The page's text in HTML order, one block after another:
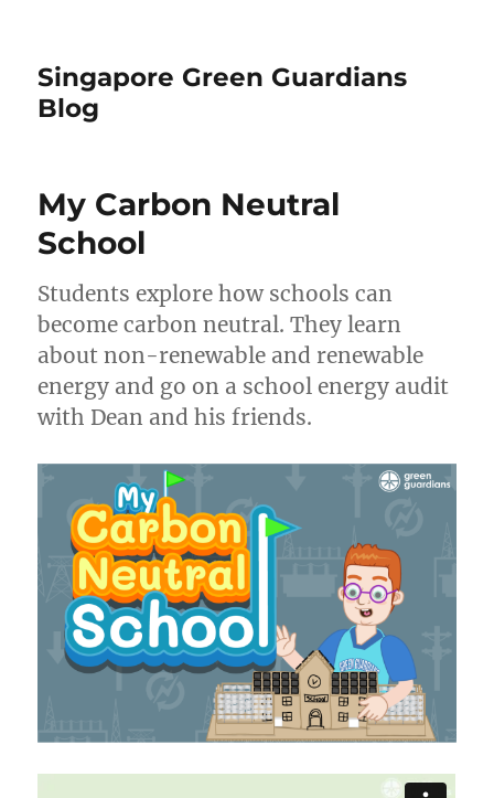
Singapore Green Guardians
Blog
My Carbon Neutral
School
Students explore how schools can
become carbon neutral. They learn
about non-renewable and renewable
energy and go on a school energy audit
with Dean and his friends.